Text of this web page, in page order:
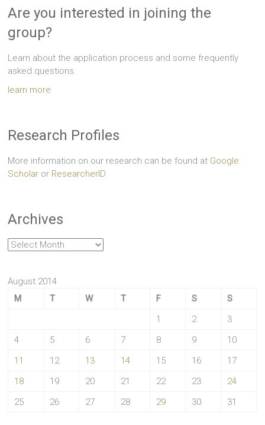
Are you interested in joining the
group?
Learn about the application process and some frequently
asked questions.
learn more
Research Profiles
More information on our research can be found at Google
Scholar or ResearcherID
Archives
Archives
August 2014
M
T W T F S
S
1
2
3
4
5 6 7 8 9
10
11
12 13 14 15 16
17
18
19 20 21 22 23
24
25
26 27 28 29 30 31